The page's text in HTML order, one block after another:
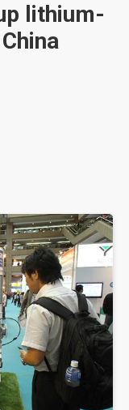
lithium-